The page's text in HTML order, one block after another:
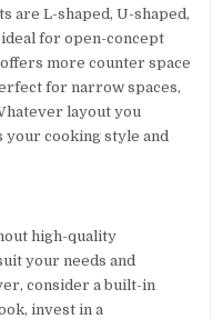
are L-shaped, U-shaped,
ideal for open-concept
more counter space
for narrow spaces,
layout you
your cooking style and
high-quality
your needs and
consider a built-in
invest in a